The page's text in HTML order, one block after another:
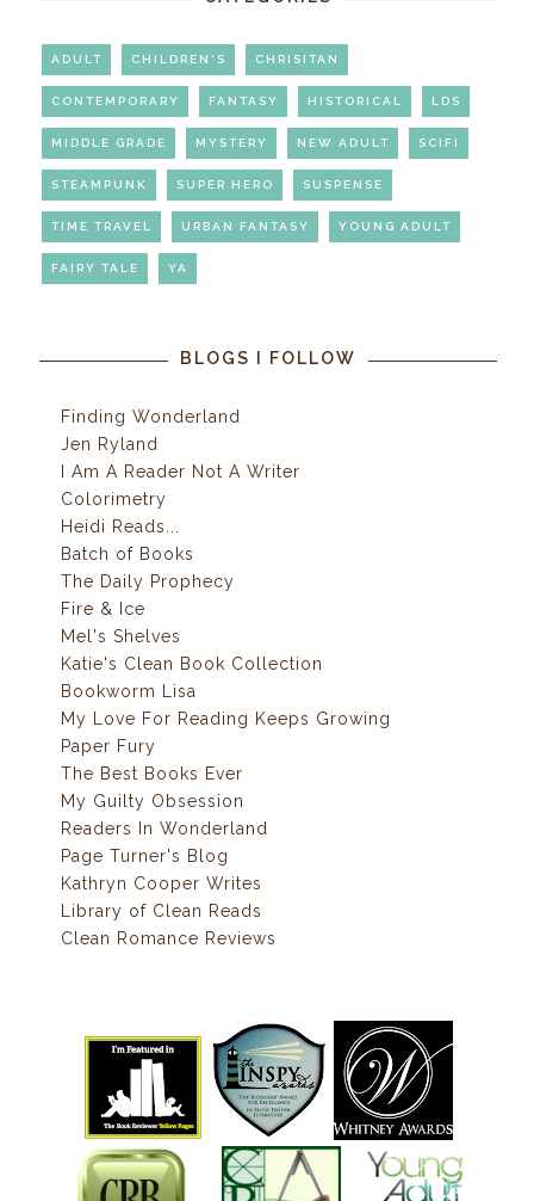
ADULT CHILDREN'S CHRISITAN
CONTEMPORARY FANTASY HISTORICAL LDS
MIDDLE GRADE MYSTERY NEW ADULT SCIFI
STEAMPUNK SUPER HERO SUSPENSE
TIME TRAVEL URBAN FANTASY YOUNG ADULT
FAIRY TALE YA
BLOGS I FOLLOW
Finding Wonderland
Jen Ryland
I Am A Reader Not A Writer
Colorimetry
Heidi Reads...
Batch of Books
The Daily Prophecy
Fire & Ice
Mel's Shelves
Katie's Clean Book Collection
Bookworm Lisa
My Love For Reading Keeps Growing
Paper Fury
The Best Books Ever
My Guilty Obsession
Readers In Wonderland
Page Turner's Blog
Kathryn Cooper Writes
Library of Clean Reads
Clean Romance Reviews